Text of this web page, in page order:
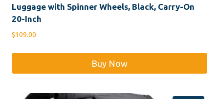
Luggage with Spinner Wheels, Black, Carry-On
20-Inch
$109.00
Buy Now